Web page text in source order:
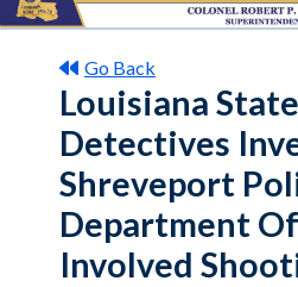
Go Back
Louisiana
Detectives
Shreveport
Department
Involved